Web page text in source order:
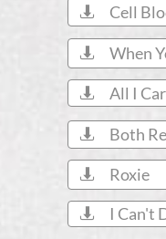
Cell

When

All I

Both

Roxie

I Can't
